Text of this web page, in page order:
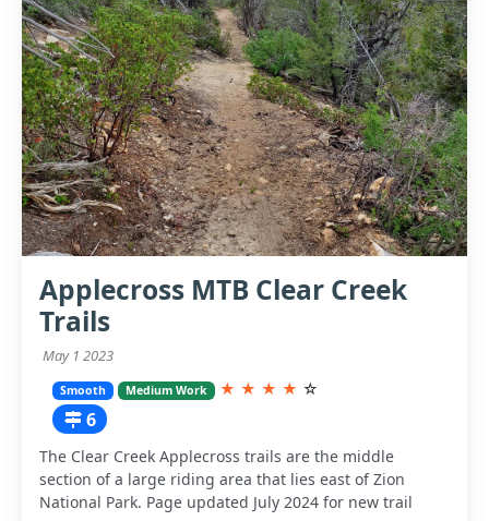
Applecross MTB Clear Creek
Trails
May 1 2023
Smooth Medium Work ★ ★ ★ ★ ☆
6
The Clear Creek Applecross trails are the middle
section of a large riding area that lies east of Zion
National Park. Page updated July 2024 for new trail